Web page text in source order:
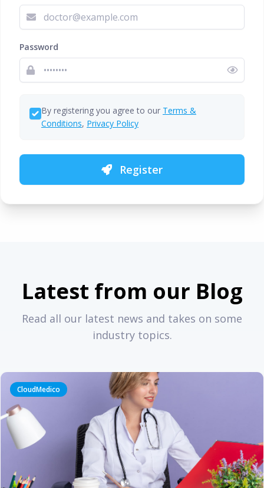
Password
By registering you agree to our Terms &
Conditions, Privacy Policy
Register
Latest from our Blog
Read all our latest news and takes on some
industry topics.
CloudMedico